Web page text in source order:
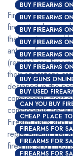
BUY FIREARMS
BUY FIREARMS
BUY FIREARMS
BUY FIREARMS
BUY FIREARMS
BUY FIREARMS
BUY GUNS
BUY USED
CAN YOU BUY
CHEAP PLACE
FIREARMS FOR
FIREARMS FOR
FIREARMS FOR
Firearms simply
fires; it is
that are triggered
antique firearms
(replica) are
their operations
designed in the
component; most
components
Firearm parts and
replacement) that
firearms and